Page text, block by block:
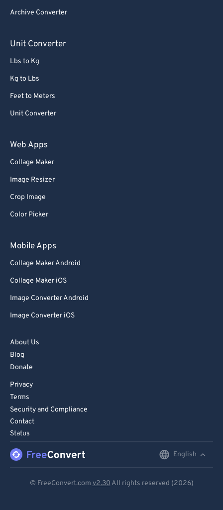
Archive Converter
Unit Converter
Lbs to Kg
Kg to Lbs
Feet to Meters
Unit Converter
Web Apps
Collage Maker
Image Resizer
Crop Image
Color Picker
Mobile Apps
Collage Maker Android
Collage Maker iOS
Image Converter Android
Image Converter iOS
About Us
Blog
Donate
Privacy
Terms
Security and Compliance
Contact
Status
English
© FreeConvert.com v2.30 All rights reserved (2026)